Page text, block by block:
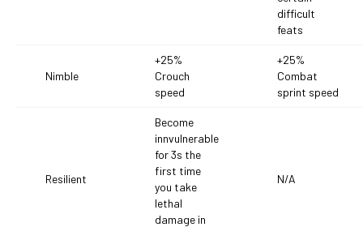
difficult
feats
Nimble
+25%
Crouch
speed
+25%
Combat
sprint speed
Resilient
Become
innvulnerable
for 3s the
first time
you take
lethal
damage in
N/A